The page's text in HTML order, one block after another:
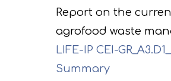
Report on the
agrofood waste
LIFE-IP CEI-
Summary